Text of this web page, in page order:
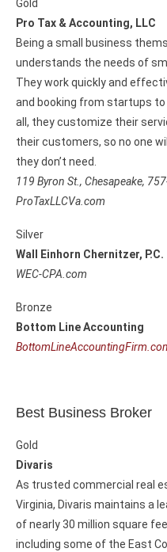
Gold
Pro Tax & Accounting, LLC
Being a small business
understands the needs of
They work quickly and
and booking from startups
all, they customize their
their customers, so no one
they don’t need.
119 Byron St., Chesapeake,
ProTaxLLCVa.com
Silver
Wall Einhorn Chernitzer, P.C.
WEC-CPA.com
Bronze
Bottom Line Accounting
Best Business Broker
Gold
Divaris
As trusted commercial real
Virginia, Divaris maintains a
of nearly 30 million square
including some of the East